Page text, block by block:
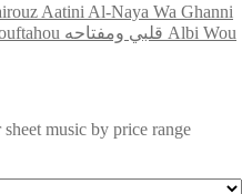
Aatini Al-Naya Wa Ghanni
Albi Wou
music by price range